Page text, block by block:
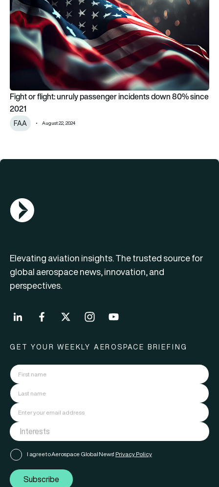
Fight or flight: unruly passenger incidents down 80% since
2021
FAA August 22, 2024
AGN Logo
Elevating aviation insights. The trusted source for
global aerospace news, innovation, and
perspectives.
GET YOUR WEEKLY AEROSPACE BRIEFING
I agree to Aerospace Global News' Privacy Policy
Subscribe